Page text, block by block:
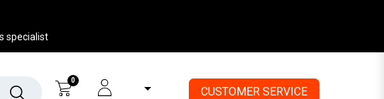
​specialist
0
CUSTOMER SERVICE